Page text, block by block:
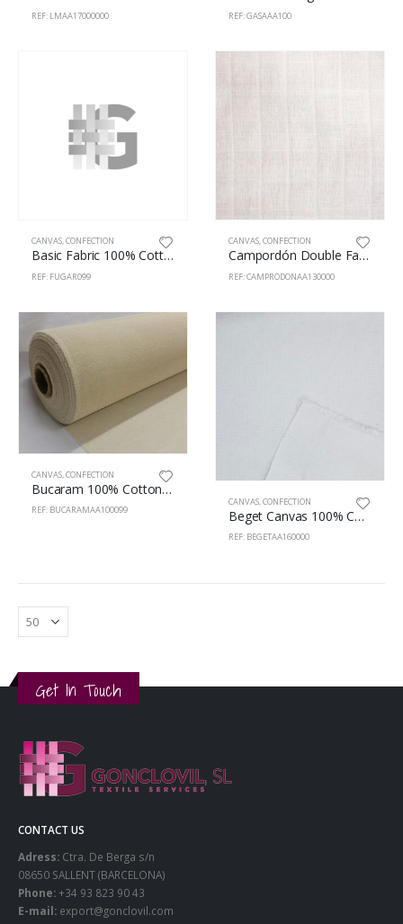
REF: LMAA17000000 REF: GASAAA100
CANVAS,CONFECTION
Basic Fabric 100% Cotton 130cm Natural
REF: FUGAR099
CANVAS,CONFECTION
Campordón Double Fabric 100% Cotton 130cm White
REF: CAMPRODONAA130000
CANVAS,CONFECTION
Bucaram 100% Cotton 100cm Natural
REF: BUCARAMAA100099
CANVAS,CONFECTION
Beget Canvas 100% Cotton 160cm White
REF: BEGETAA160000
Get In Touch
CONTACT US
Adress: Ctra. De Berga s/n
08650 SALLENT (BARCELONA)
Phone:+34 93 823 90 43
E-mail: export@gonclovil.com